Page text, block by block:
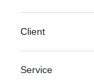
Client
Service